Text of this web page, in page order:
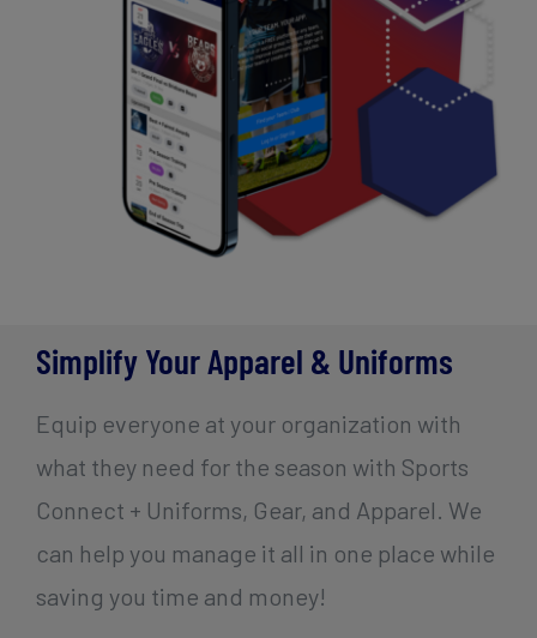
Simplify Your Apparel & Uniforms
Equip everyone at your organization with
what they need for the season with Sports
Connect + Uniforms, Gear, and Apparel. We
can help you manage it all in one place while
saving you time and money!